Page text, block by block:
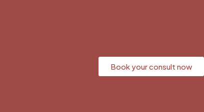
Book your consult now